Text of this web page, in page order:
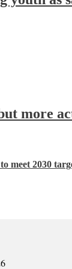
more
meet 2030